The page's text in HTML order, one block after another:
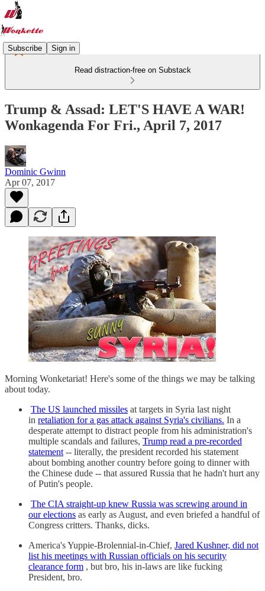
Subscribe Sign in
Read distraction-free on Substack
Trump & Assad: LET'S HAVE A WAR!
Wonkagenda For Fri., April 7, 2017
Dominic Gwinn
Apr 07, 2017
Morning Wonketariat! Here's some of the things we may be talking
about today.
The US launched missiles at targets in Syria last night
in retaliation for a gas attack against Syria's civilians. In a
desperate attempt to distract people from his administration's
multiple scandals and failures, Trump read a pre-recorded
statement -- literally, the president recorded his statement
about bombing another country before going to dinner with
the Chinese dude -- that assured Russia that he hadn't hurt any
of Putin's people.
The CIA straight-up knew Russia was screwing around in
our elections as early as August, and even briefed a handful of
Congress critters. Thanks, dicks.
America's Yuppie-Brolennial-in-Chief, Jared Kushner, did not
list his meetings with Russian officials on his security
clearance form , but bro, his in-laws are like fucking
President, bro.